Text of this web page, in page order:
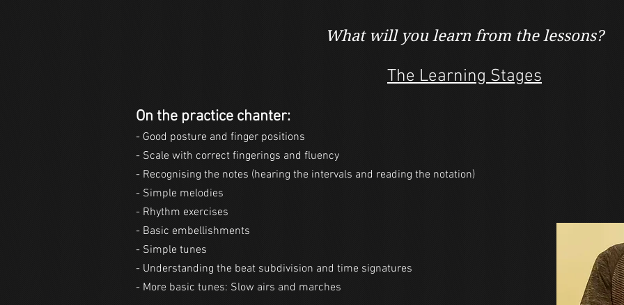
What will you learn from the lessons?
The Learning Stages
On the practice chanter:
- Good posture and finger positions
- Scale with correct fingerings and fluency
- Recognising the notes (hearing the intervals and reading the notation)
- Simple melodies
- Rhythm exercises
- Basic embellishments
- Simple tunes
- Understanding the beat subdivision and time signatures
- More basic tunes: Slow airs and marches